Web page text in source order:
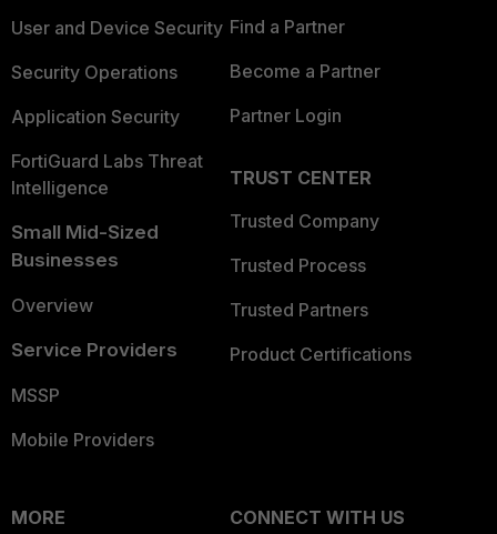
User and Device Security
Security Operations
Application Security
FortiGuard Labs Threat
Intelligence
Small Mid-Sized
Businesses
Overview
Service Providers
MSSP
Mobile Providers
Find a Partner
Become a Partner
Partner Login
TRUST CENTER
Trusted Company
Trusted Process
Trusted Partners
Product Certifications
MORE
CONNECT WITH US